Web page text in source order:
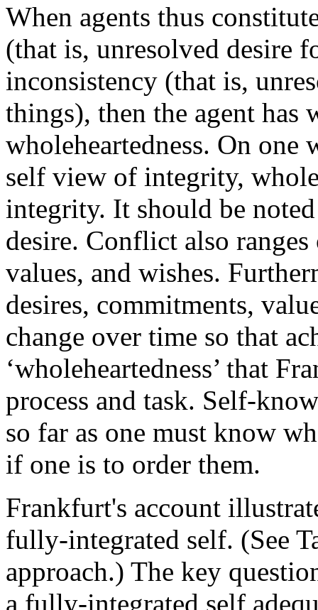
When agents thus
(that is, unresolved desire
inconsistency (that is,
things), then the agent has
wholeheartedness. On
self view of integrity,
integrity. It should be
desire. Conflict also
values, and wishes.
desires, commitments,
change over time so that
‘wholeheartedness’ that
process and task. Self-
so far as one must know
if one is to order them.
Frankfurt's account
fully-integrated self. (See
approach.) The key
a fully-integrated self